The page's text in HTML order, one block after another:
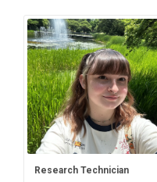
Research Technician